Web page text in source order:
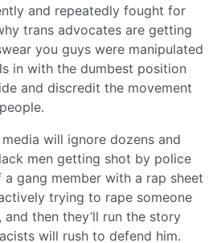
and repeatedly fought for
trans advocates are getting
you guys were manipulated
in with the dumbest position
and discredit the movement
will ignore dozens and
men getting shot by police
a gang member with a rap sheet
trying to rape someone
then they’ll run the story
will rush to defend him.